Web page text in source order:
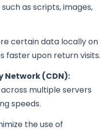
as scripts, images,
certain data locally on
faster upon return visits.
Network (CDN):
multiple servers
speeds.
the use of